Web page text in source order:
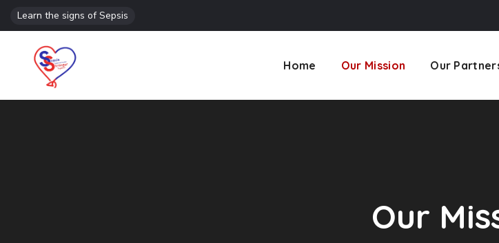
Learn the signs of Sepsis
Home Our Mission Our
Our